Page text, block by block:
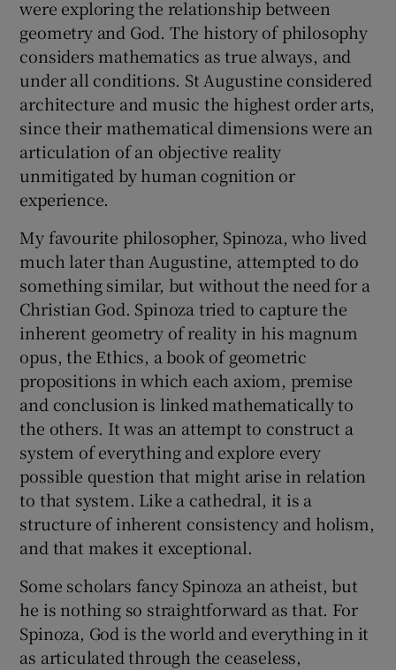
were exploring the relationship between
geometry and God. The history of philosophy
considers mathematics as true always, and
under all conditions. St Augustine considered
architecture and music the highest order arts,
since their mathematical dimensions were an
articulation of an objective reality
unmitigated by human cognition or
experience.
My favourite philosopher, Spinoza, who lived
much later than Augustine, attempted to do
something similar, but without the need for a
Christian God. Spinoza tried to capture the
inherent geometry of reality in his magnum
opus, the Ethics, a book of geometric
propositions in which each axiom, premise
and conclusion is linked mathematically to
the others. It was an attempt to construct a
system of everything and explore every
possible question that might arise in relation
to that system. Like a cathedral, it is a
structure of inherent consistency and holism,
and that makes it exceptional.
Some scholars fancy Spinoza an atheist, but
he is nothing so straightforward as that. For
Spinoza, God is the world and everything in it
as articulated through the ceaseless,